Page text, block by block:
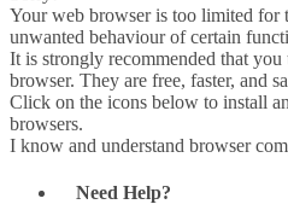
Your web browser is too limited for
unwanted behaviour of certain
It is strongly recommended that
browser. They are free, faster, and
Click on the icons below to install
browsers.
I know and understand browser
Need Help?